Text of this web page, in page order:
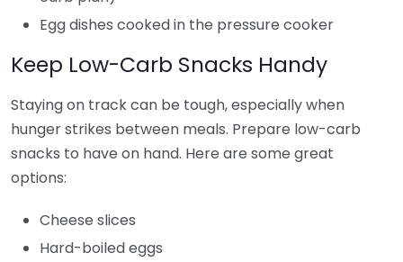
Egg dishes cooked in the pressure cooker
Keep Low-Carb Snacks Handy
Staying on track can be tough, especially when
hunger strikes between meals. Prepare low-carb
snacks to have on hand. Here are some great
options:
Cheese slices
Hard-boiled eggs